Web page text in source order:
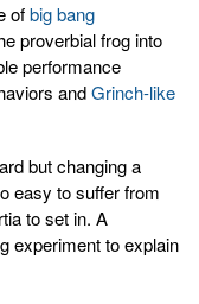
ofbig bang
proverbial frog into
performance
andGrinch-like
but changing a
easy to suffer from
to set in. A
experiment to explain